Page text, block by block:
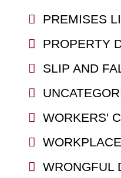
PREMISES
PROPERTY
SLIP AND
WORKERS'
WRONGFUL